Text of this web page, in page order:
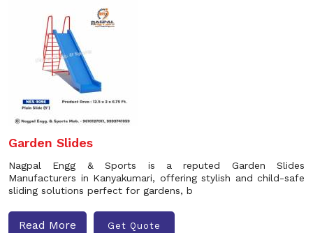
Garden Slides
Nagpal Engg & Sports is a reputed Garden Slides
Manufacturers in Kanyakumari, offering stylish and child-safe
sliding solutions perfect for gardens, b
Read More Get Quote